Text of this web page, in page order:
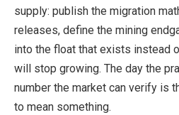
supply: publish the migration
releases, define the mining
into the float that exists instead
will stop growing. The day the
number the market can verify is
to mean something.